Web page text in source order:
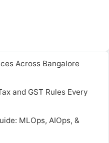
Across Bangalore
and GST Rules Every
MLOps, AIOps, &